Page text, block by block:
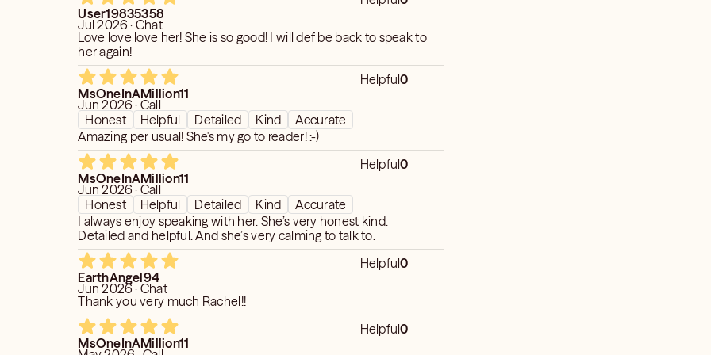
insights or aspects of your life
further, sharing them with me
efficiently, focusing on personal
you to embrace your
our session with curiosity,
the quality of the reading.
the complexities of your life's
where you feel supported,
to embrace life's challenges and
and shared attitudes will greatly
relevance of your reading. I am
along your unique life path,
with full transparency, respect,
and well-being.
or need further information,
User19835358
Jul 2026 · Chat
Love love love her! She is so good! I will def be back to speak to
her again!
Helpful0
MsOneInAMillion11
Jun 2026 · Call
Honest
Helpful Detailed Kind
Accurate
Amazing per usual! She's my go to reader! :-)
Helpful0
MsOneInAMillion11
Jun 2026 · Call
Honest
Helpful Detailed Kind
Accurate
I always enjoy speaking with her. She’s very honest kind.
Detailed and helpful. And she’s very calming to talk to.
Helpful0
EarthAngel94
Jun 2026 · Chat
Thank you very much Rachel!!
Helpful0
MsOneInAMillion11